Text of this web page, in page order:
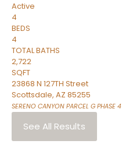
Active
4
BEDS
4
TOTAL BATHS
2,722
SQFT
23868 N 127TH Street
Scottsdale, AZ 85255
SERENO CANYON PARCEL G PHASE 4
See All Results